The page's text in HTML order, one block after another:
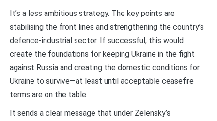
It’s a less ambitious strategy. The key points are
stabilising the front lines and strengthening the country’s
defence-industrial sector. If successful, this would
create the foundations for keeping Ukraine in the fight
against Russia and creating the domestic conditions for
Ukraine to survive—at least until acceptable ceasefire
terms are on the table.
It sends a clear message that under Zelensky’s